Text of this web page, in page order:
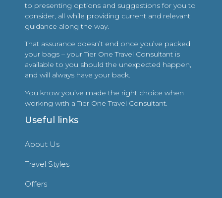
to presenting options and suggestions for you to
consider, all while providing current and relevant
guidance along the way.
That assurance doesn’t end once you’ve packed
your bags – your Tier One Travel Consultant is
available to you should the unexpected happen,
and will always have your back.
You know you’ve made the right choice when
working with a Tier One Travel Consultant.
Useful links
About Us
Travel Styles
Offers